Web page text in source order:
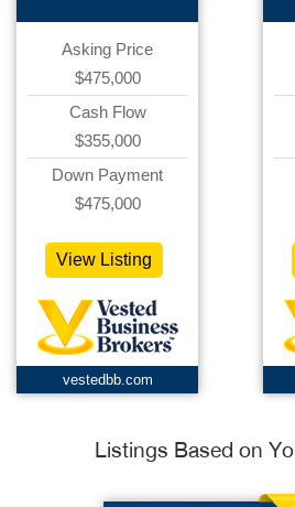
Asking Price
$475,000
Cash Flow
$355,000
Down Payment
$475,000
View Listing
vestedbb.com
Listings Based on